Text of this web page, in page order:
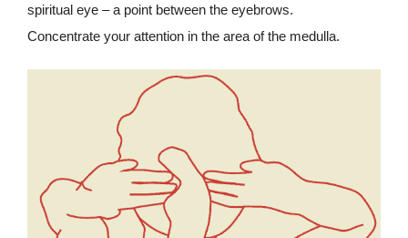
spiritual eye – a point between the eyebrows.
Concentrate your attention in the area of the medulla.